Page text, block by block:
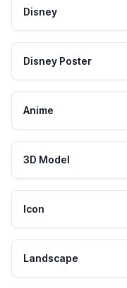
Disney
Disney Poster
Anime
3D Model
Icon
Landscape